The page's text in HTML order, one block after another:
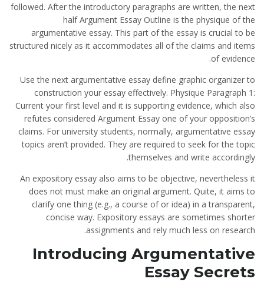
followed. After the introductory paragraphs are written, the next
half Argument Essay Outline is the physique of the
argumentative essay. This part of the essay is crucial to be
structured nicely as it accommodates all of the claims and items
of evidence.
Use the next argumentative essay define graphic organizer to
construction your essay effectively. Physique Paragraph 1:
Current your first level and it is supporting evidence, which also
refutes considered Argument Essay one of your opposition’s
claims. For university students, normally, argumentative essay
topics aren’t provided. They are required to seek for the topic
themselves and write accordingly.
An expository essay also aims to be objective, nevertheless it
does not must make an original argument. Quite, it aims to
clarify one thing (e.g., a course of or idea) in a transparent,
concise way. Expository essays are sometimes shorter
assignments and rely much less on research.
Introducing Argumentative
Essay Secrets